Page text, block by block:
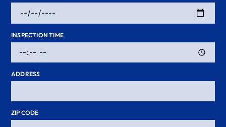
INSPECTION TIME
ADDRESS
ZIP CODE